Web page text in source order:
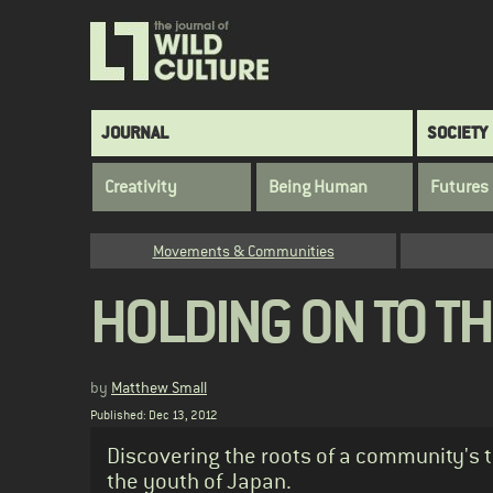
Main
navigation
JOURNAL SOCIETY
Creativity Being Human Futures
Movements & Communities
HOLDING ON TO
by Matthew Small
Published: Dec 13, 2012
Standfirst
Discovering the roots of a
the youth of Japan.